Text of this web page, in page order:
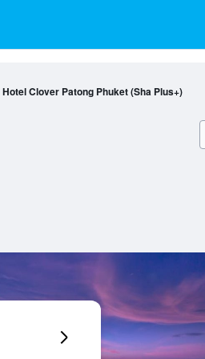
Hotel Clover Patong Phuket (Sha Plus+)